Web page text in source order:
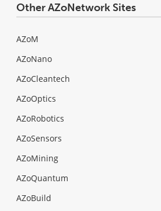
Other AZoNetwork Sites
AZoM
AZoNano
AZoCleantech
AZoOptics
AZoRobotics
AZoSensors
AZoMining
AZoQuantum
AZoBuild